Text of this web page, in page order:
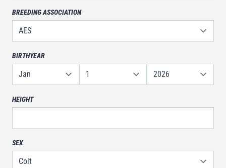
BREEDING ASSOCIATION
BIRTHYEAR
HEIGHT
SEX